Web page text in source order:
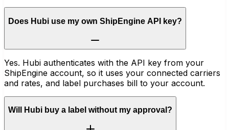
Does Hubi use my own ShipEngine API key?
Yes. Hubi authenticates with the API key from your
ShipEngine account, so it uses your connected carriers
and rates, and label purchases bill to your account.
Will Hubi buy a label without my approval?